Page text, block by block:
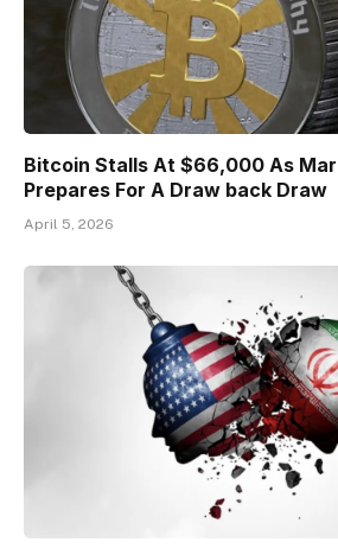
Bitcoin Stalls At $66,000 As
Prepares For A Draw back Draw
April 5, 2026